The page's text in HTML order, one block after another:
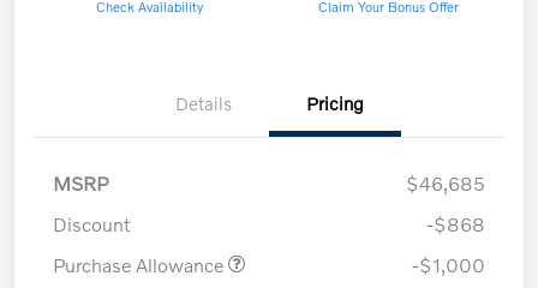
Check Availability Claim Your Bonus Offer
Details Pricing
MSRP
$46,685
Discount
-$868
Purchase Allowance
-$1,000